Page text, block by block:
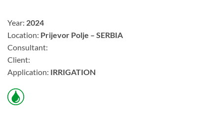
Year: 2024
Location: Prijevor Polje – SERBIA
Consultant:
Client:
Application: IRRIGATION